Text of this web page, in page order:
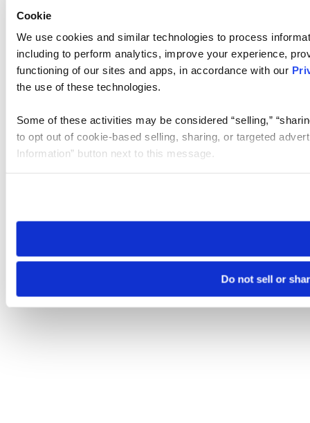
Cookie
We use cookies and similar technologies to process
including to perform analytics, improve your experience,
functioning of our sites and apps, in accordance with our
the use of these technologies.
Some of these activities may be considered “selling,”
to opt out of cookie-based selling, sharing, or targeted
Information” button next to this message.
need to be set again.
Do not sell or